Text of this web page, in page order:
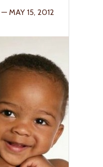
— MAY 15, 2012